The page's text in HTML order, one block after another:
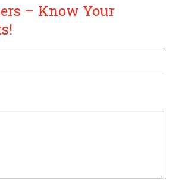
– Know Your